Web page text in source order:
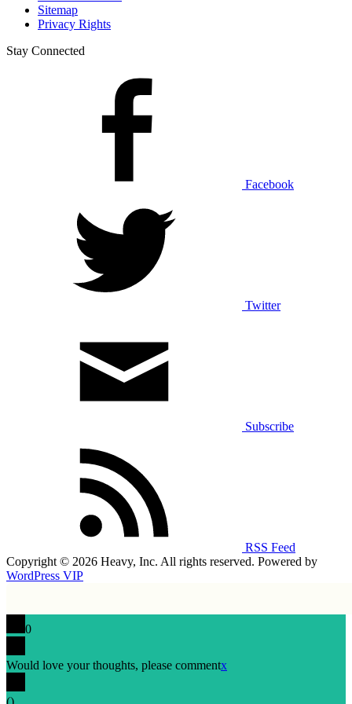
Sitemap
Privacy Rights
Stay Connected
Facebook
Twitter
Subscribe
RSS Feed
Copyright © 2026 Heavy, Inc. All rights reserved. Powered by
WordPress VIP
0
Would love your thoughts, please commentx